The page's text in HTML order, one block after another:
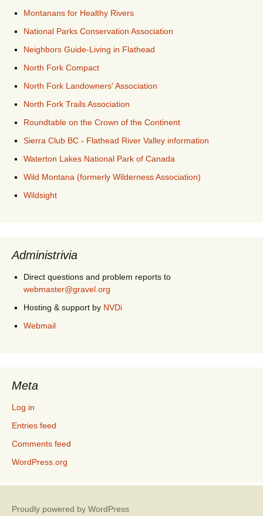
Montanans for Healthy Rivers
National Parks Conservation Association
Neighbors Guide-Living in Flathead
North Fork Compact
North Fork Landowners' Association
North Fork Trails Association
Roundtable on the Crown of the Continent
Sierra Club BC - Flathead River Valley information
Waterton Lakes National Park of Canada
Wild Montana (formerly Wilderness Association)
Wildsight
Administrivia
Direct questions and problem reports to
webmaster@gravel.org
Hosting & support by NVDi
Webmail
Meta
Log in
Entries feed
Comments feed
WordPress.org
Proudly powered by WordPress